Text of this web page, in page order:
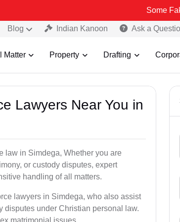
Some Fake and
Blog Indian Kanoon Ask a
Matter Property Drafting
Lawyers Near You in
law in Simdega, Whether you are
or custody disputes, expert
handling of all matters.
lawyers in Simdega, who also assist
disputes under Christian personal law.